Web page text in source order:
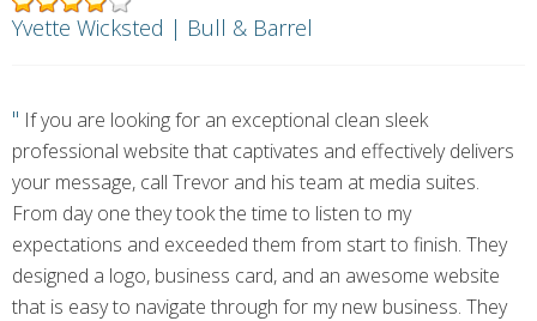
Yvette Wicksted | Bull & Barrel
" If you are looking for an exceptional clean sleek
professional website that captivates and effectively delivers
your message, call Trevor and his team at media suites.
From day one they took the time to listen to my
expectations and exceeded them from start to finish. They
designed a logo, business card, and an awesome website
that is easy to navigate through for my new business. They